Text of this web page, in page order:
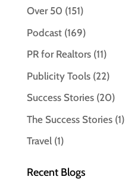
Over 50 (151)
Podcast(169)
PR for Realtors(11)
Publicity Tools(22)
Success Stories(20)
The Success Stories(1)
Travel(1)
Recent Blogs